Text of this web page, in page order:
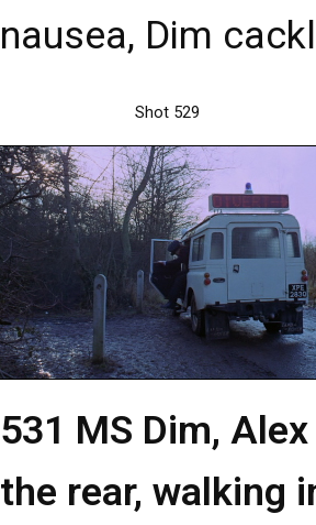
nausea, Dim
Shot 529
531 MS Dim,
the rear, walking